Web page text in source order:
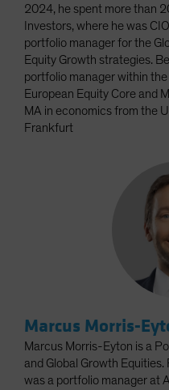
2024, he spent more than
Investors, where he was
portfolio manager for the
Equity Growth strategies.
portfolio manager within
European Equity Core and
MA in economics from the
Frankfurt
Marcus Morris-
Marcus Morris-Eyton is a
and Global Growth
was a portfolio manager at